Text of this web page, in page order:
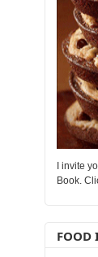
I invite
Book.
FOOD